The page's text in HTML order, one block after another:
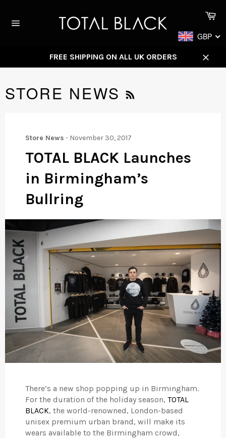
content
GBP
FREE SHIPPING ON ALL UK ORDERS
Close
STORE NEWS
Store News - November 30, 2017
TOTAL BLACK Launches
in Birmingham’s
Bullring
There’s a new shop popping up in Birmingham.
For the duration of the holiday season, TOTAL
BLACK, the world-renowned, London-based
unisex premium urban brand, will make its
wears available to the Birmingham crowd,